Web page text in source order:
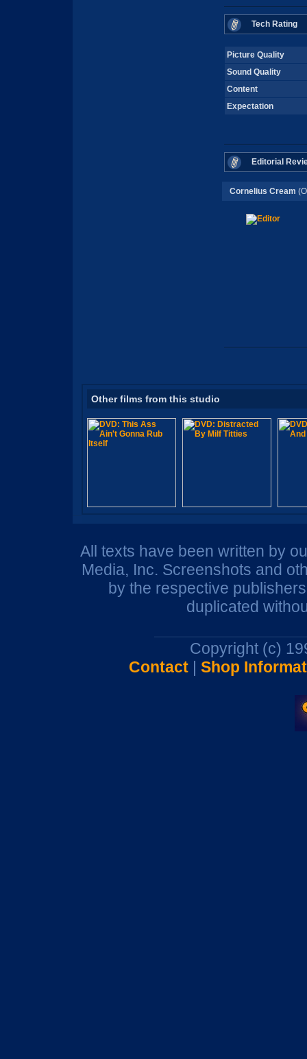
Tech Rating
Picture Quality
Sound Quality
Content
Expectation
Editorial
Cornelius Cream
Other films from this studio
All texts have been written by
Media, Inc. Screenshots and
by the respective
duplicated
Copyright (c)
Contact| Shop